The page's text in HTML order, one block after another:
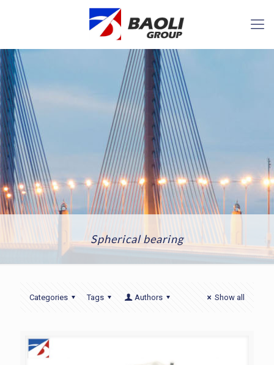
Spherical bearing
Categories Tags Authors Show all